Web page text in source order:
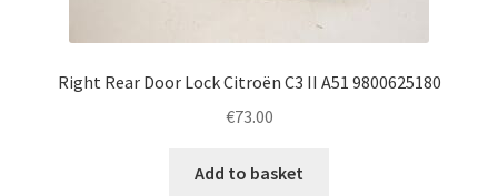
Right Rear Door Lock Citroën C3 II A51 9800625180
€73.00
Add to basket